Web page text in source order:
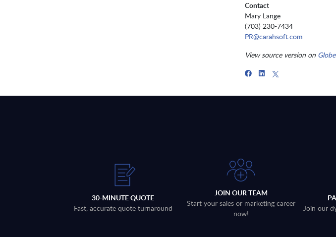
Contact
Mary Lange
(703) 230-7434
PR@carahsoft.com
View source version on
30-MINUTE QUOTE
Fast, accurate quote turnaround
JOIN OUR TEAM
Start your sales or marketing career
now!
Join our